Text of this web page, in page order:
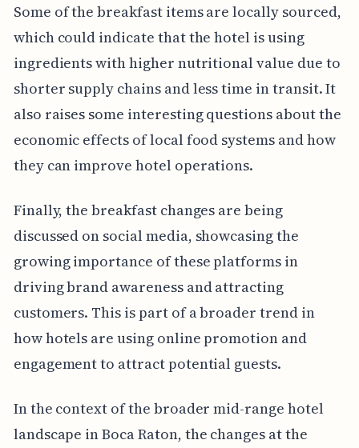
Some of the breakfast items are locally sourced,
which could indicate that the hotel is using
ingredients with higher nutritional value due to
shorter supply chains and less time in transit. It
also raises some interesting questions about the
economic effects of local food systems and how
they can improve hotel operations.
Finally, the breakfast changes are being
discussed on social media, showcasing the
growing importance of these platforms in
driving brand awareness and attracting
customers. This is part of a broader trend in
how hotels are using online promotion and
engagement to attract potential guests.
In the context of the broader mid-range hotel
landscape in Boca Raton, the changes at the